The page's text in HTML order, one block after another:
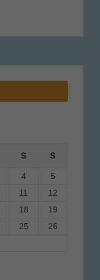
S S
4
5
11
12
18 19
25 26